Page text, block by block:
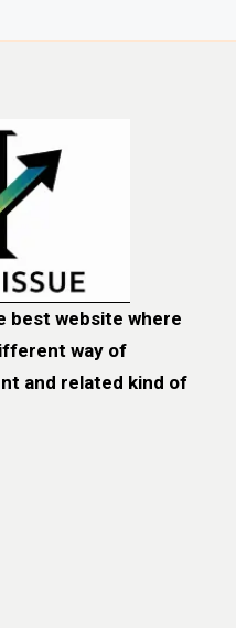
best website where
way of
and related kind of